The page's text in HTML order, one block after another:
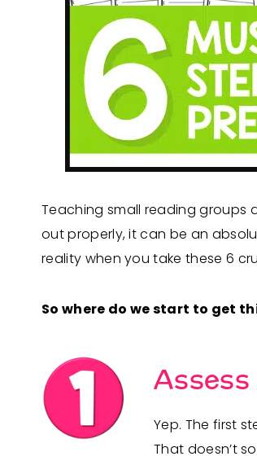
Teaching small reading groups
out properly, it can be an
reality when you take these 6
So where do we start to get
Yep. The first
That doesn’t